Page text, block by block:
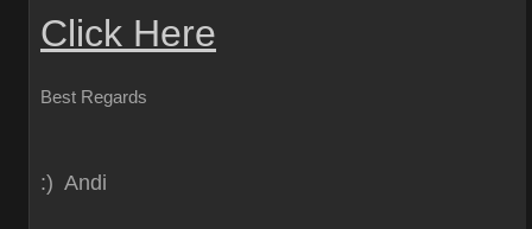
Click Here
Best Regards
:) Andi